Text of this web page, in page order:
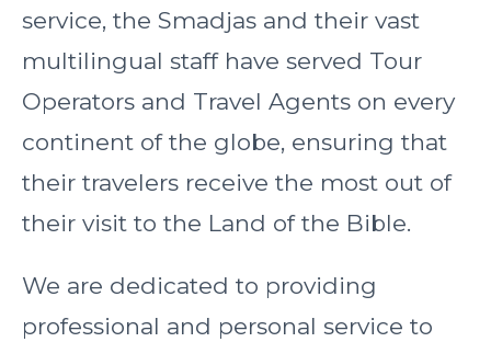
service, the Smadjas and their vast
multilingual staff have served Tour
Operators and Travel Agents on every
continent of the globe, ensuring that
their travelers receive the most out of
their visit to the Land of the Bible.
We are dedicated to providing
professional and personal service to